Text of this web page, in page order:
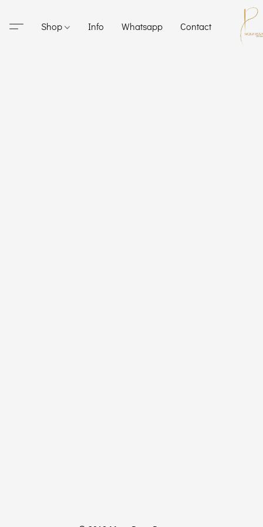
Shop Info Whatsapp Contact